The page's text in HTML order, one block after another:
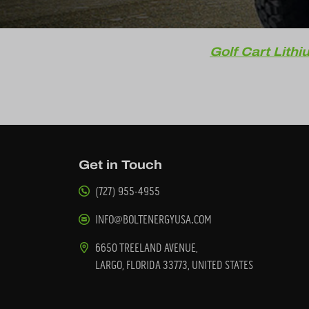
Golf Cart
Get in Touch
(727) 955-4955
INFO@BOLTENERGYUSA.COM
6650 TREELAND AVENUE,
LARGO, FLORIDA 33773, UNITED STATES